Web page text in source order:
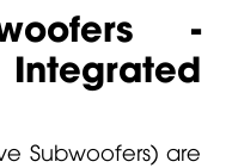
-
Integrated
Subwoofers) are